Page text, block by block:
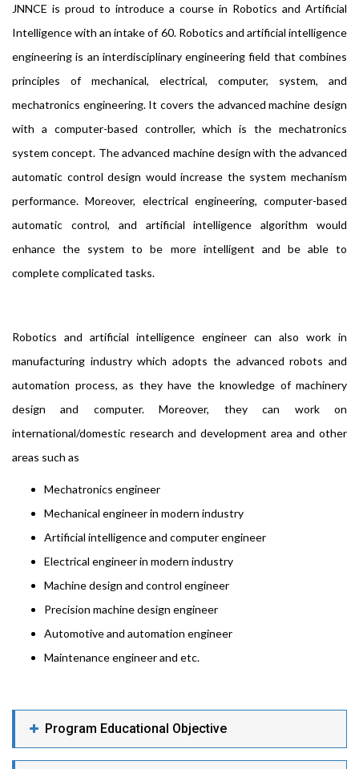
JNNCE is proud to introduce a course in Robotics and Artificial
Intelligence with an intake of 60. Robotics and artificial intelligence
engineering is an interdisciplinary engineering field that combines
principles of mechanical, electrical, computer, system, and
mechatronics engineering. It covers the advanced machine design
with a computer-based controller, which is the mechatronics
system concept. The advanced machine design with the advanced
automatic control design would increase the system mechanism
performance. Moreover, electrical engineering, computer-based
automatic control, and artificial intelligence algorithm would
enhance the system to be more intelligent and be able to
complete complicated tasks.
Robotics and artificial intelligence engineer can also work in
manufacturing industry which adopts the advanced robots and
automation process, as they have the knowledge of machinery
design and computer. Moreover, they can work on
international/domestic research and development area and other
areas such as
Mechatronics engineer
Mechanical engineer in modern industry
Artificial intelligence and computer engineer
Electrical engineer in modern industry
Machine design and control engineer
Precision machine design engineer
Automotive and automation engineer
Maintenance engineer and etc.
Program Educational Objective